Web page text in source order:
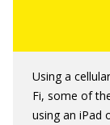
Using a
Fi, some of
using an iPad